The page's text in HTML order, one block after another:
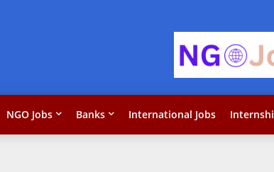
NGO Jobs Banks International Jobs